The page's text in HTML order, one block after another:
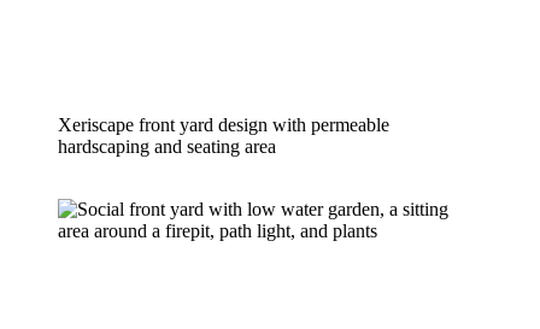
Xeriscape front yard design with permeable
hardscaping and seating area